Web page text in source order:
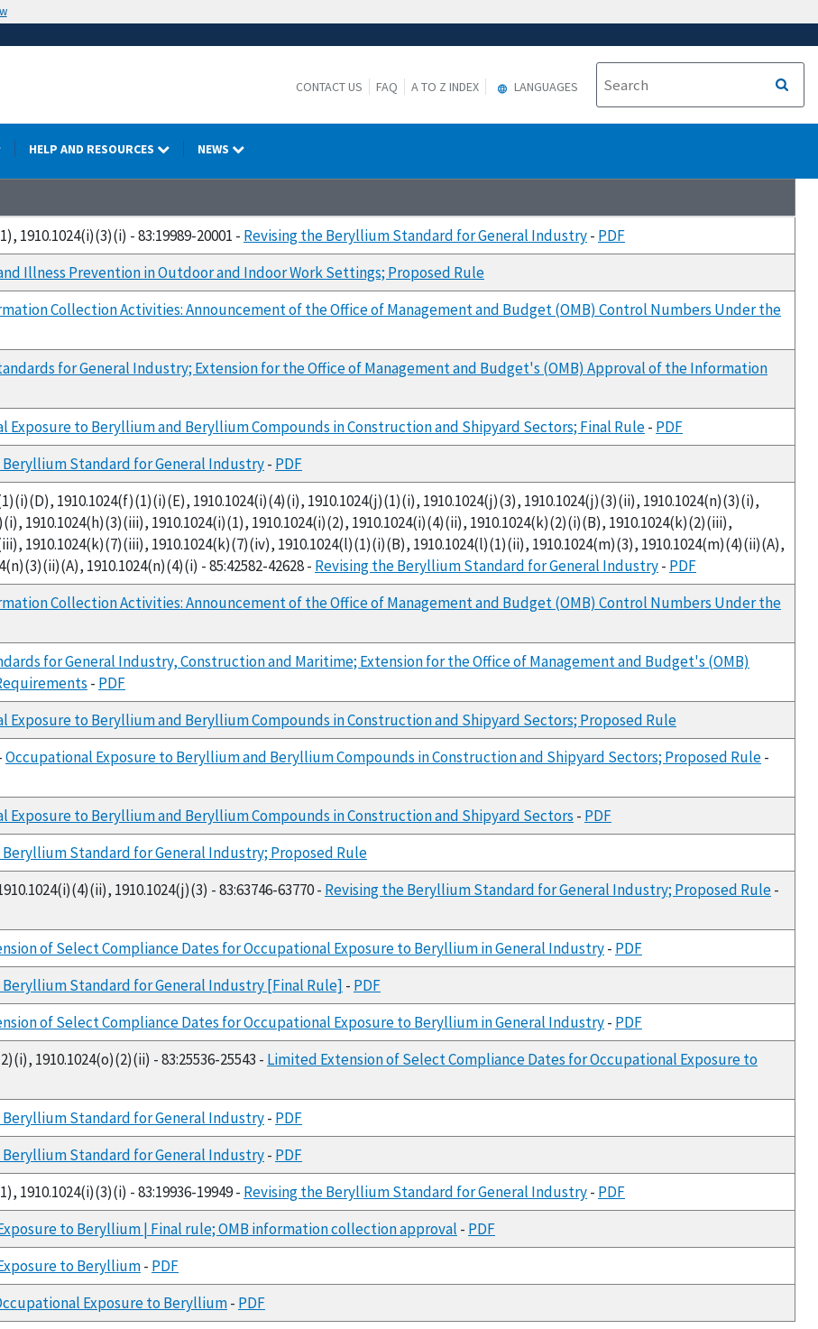
CONTACT US FAQ A TO Z INDEX LANGUAGES
HELP AND RESOURCES NEWS
1910.1024(i)(3)(i) - 83:19989-20001 - Revising the Beryllium Standard for General Industry- PDF
Illness Prevention in Outdoor and Indoor Work Settings; Proposed Rule
Collection Activities: Announcement of the Office of Management and Budget (OMB) Control Numbers Under the
for General Industry; Extension for the Office of Management and Budget's (OMB) Approval of the Information
Exposure to Beryllium and Beryllium Compounds in Construction and Shipyard Sectors; Final Rule- PDF
Beryllium Standard for General Industry- PDF
1910.1024(f)(1)(i)(E), 1910.1024(i)(4)(i), 1910.1024(j)(1)(i), 1910.1024(j)(3), 1910.1024(j)(3)(ii), 1910.1024(n)(3)(i),
1910.1024(h)(3)(iii), 1910.1024(i)(1), 1910.1024(i)(2), 1910.1024(i)(4)(ii), 1910.1024(k)(2)(i)(B), 1910.1024(k)(2)(iii),
1910.1024(k)(7)(iii), 1910.1024(k)(7)(iv), 1910.1024(l)(1)(i)(B), 1910.1024(l)(1)(ii), 1910.1024(m)(3), 1910.1024(m)(4)(ii)(A),
1910.1024(n)(4)(i) - 85:42582-42628 - Revising the Beryllium Standard for General Industry- PDF
Collection Activities: Announcement of the Office of Management and Budget (OMB) Control Numbers Under the
for General Industry, Construction and Maritime; Extension for the Office of Management and Budget's (OMB)
- PDF
Exposure to Beryllium and Beryllium Compounds in Construction and Shipyard Sectors; Proposed Rule
Occupational Exposure to Beryllium and Beryllium Compounds in Construction and Shipyard Sectors; Proposed Rule-
Exposure to Beryllium and Beryllium Compounds in Construction and Shipyard Sectors - PDF
Beryllium Standard for General Industry; Proposed Rule
1910.1024(j)(3) - 83:63746-63770 - Revising the Beryllium Standard for General Industry; Proposed Rule-
of Select Compliance Dates for Occupational Exposure to Beryllium in General Industry- PDF
Beryllium Standard for General Industry [Final Rule] - PDF
of Select Compliance Dates for Occupational Exposure to Beryllium in General Industry- PDF
1910.1024(o)(2)(ii) - 83:25536-25543 - Limited Extension of Select Compliance Dates for Occupational Exposure to
Beryllium Standard for General Industry- PDF
Beryllium Standard for General Industry- PDF
1910.1024(i)(3)(i) - 83:19936-19949 - Revising the Beryllium Standard for General Industry- PDF
to Beryllium | Final rule; OMB information collection approval - PDF
to Beryllium- PDF
Exposure to Beryllium- PDF